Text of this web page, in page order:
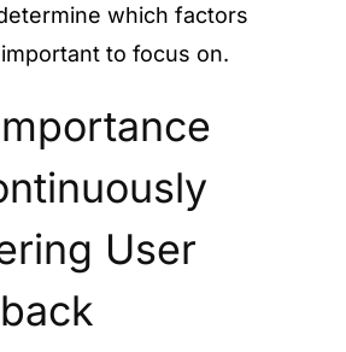
which factors
to focus on.
User